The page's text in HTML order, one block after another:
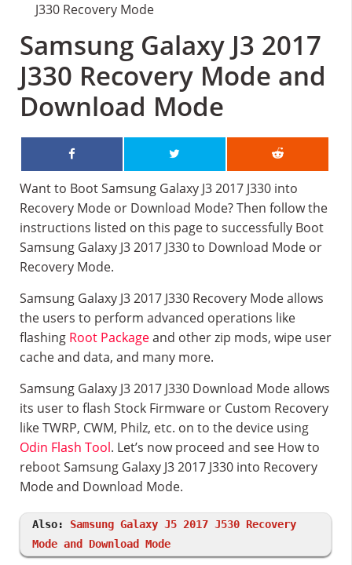
J330 Recovery Mode
Samsung Galaxy J3 2017
J330 Recovery Mode and
Download Mode
Want to Boot Samsung Galaxy J3 2017 J330 into
Recovery Mode or Download Mode? Then follow the
instructions listed on this page to successfully Boot
Samsung Galaxy J3 2017 J330 to Download Mode or
Recovery Mode.
Samsung Galaxy J3 2017 J330 Recovery Mode allows
the users to perform advanced operations like
flashing Root Packageand other zip mods, wipe user
cache and data, and many more.
Samsung Galaxy J3 2017 J330 Download Mode allows
its user to flash Stock Firmware or Custom Recovery
like TWRP, CWM, Philz, etc. on to the device using
Odin Flash Tool. Let’s now proceed and see How to
reboot Samsung Galaxy J3 2017 J330 into Recovery
Mode and Download Mode.
Also: Samsung Galaxy J5 2017 J530 Recovery
Mode and Download Mode